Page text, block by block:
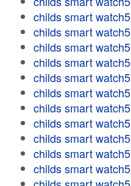
childs smart watch5
childs smart watch5
childs smart watch5
childs smart watch5
childs smart watch5
childs smart watch5
childs smart watch5
childs smart watch5
childs smart watch5
childs smart watch5
childs smart watch5